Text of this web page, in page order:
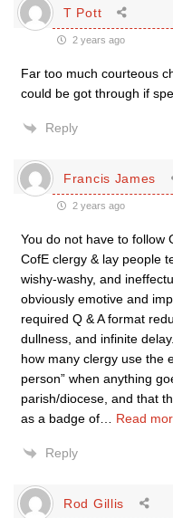
T Pott
2 years ago
Far too much courteous
could be got through if
Reply
Francis James
2 years ago
You do not have to follow
CofE clergy & lay people
wishy-washy, and
obviously emotive and
required Q & A format
dullness, and infinite
how many clergy use the
person” when anything
parish/diocese, and that
as a badge of
Read
Reply
Rod Gillis